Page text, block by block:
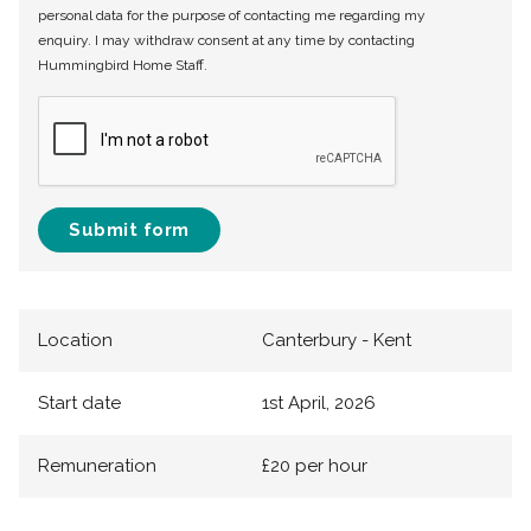
personal data for the purpose of contacting me regarding my
enquiry. I may withdraw consent at any time by contacting
Hummingbird Home Staff.
Submit form
Location Canterbury - Kent
Start date 1st April, 2026
Remuneration £20 per hour